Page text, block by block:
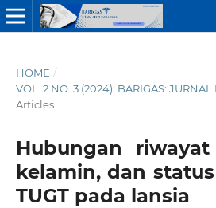
HOME /
VOL. 2 NO. 3 (2024): BARIGAS:
Articles
Hubungan
kelamin, dan
TUGT pada lansia